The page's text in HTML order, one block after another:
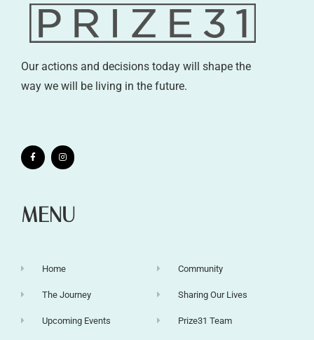
Our actions and decisions today will shape the
way we will be living in the future.
MENU
Home
The Journey
Upcoming Events
Community
Sharing Our Lives
Prize31 Team